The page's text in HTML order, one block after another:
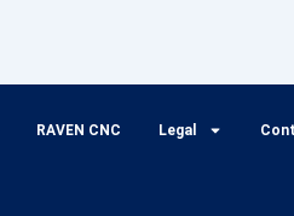
RAVEN CNC Legal